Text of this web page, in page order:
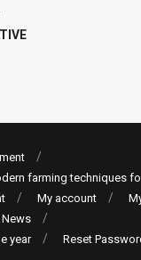
farming techniques
My account
year
Reset